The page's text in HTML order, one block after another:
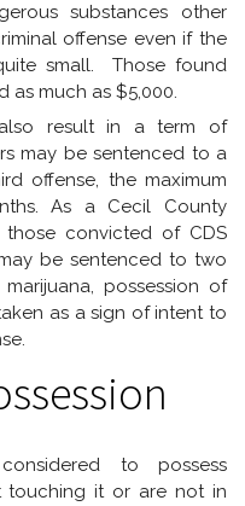
substances other
offense even if the
small. Those found
as much as $5,000.
result in a term of
may be sentenced to a
offense, the maximum
As a Cecil County
convicted of CDS
be sentenced to two
possession of
as a sign of intent to
to possess
touching it or are not in